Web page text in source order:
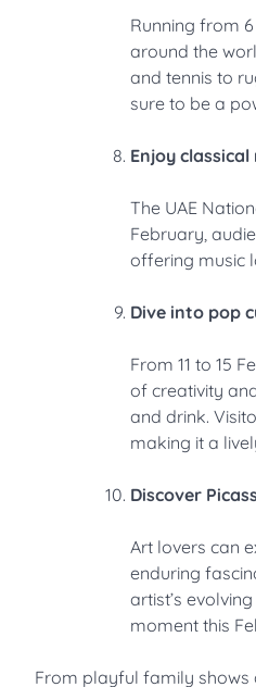
Running from
around the
and tennis to
sure to be a
Enjoy
The UAE
February,
offering music
Dive into pop
From 11 to 15
of creativity
and drink.
making it a
Discover
Art lovers can
enduring
artist’s
moment this
From playful family shows